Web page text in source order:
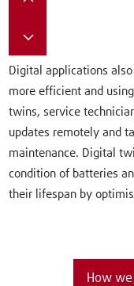
Digital applications
more efficient and
twins, service
updates remotely and
maintenance. Digital
condition of batteries
their lifespan by
How